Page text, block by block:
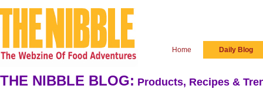
Home Daily Blog
THE NIBBLE BLOG: Products, Recipes &